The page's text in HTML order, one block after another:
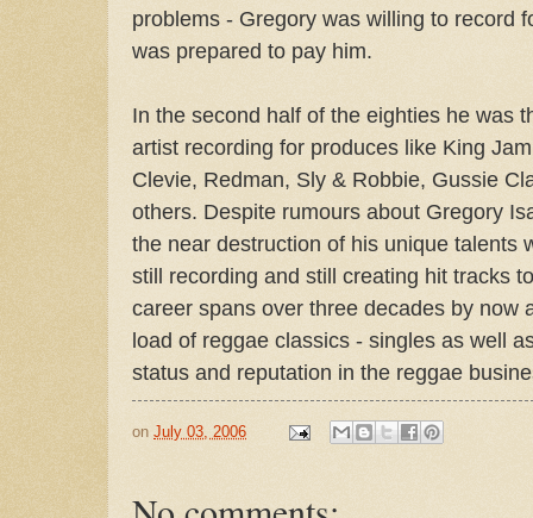
problems - Gregory was willing to record
was prepared to pay him.
In the second half of the eighties he was
artist recording for produces like King
Clevie, Redman, Sly & Robbie, Gussie
others. Despite rumours about Gregory
the near destruction of his unique talents
still recording and still creating hit tracks
career spans over three decades by now
load of reggae classics - singles as well
status and reputation in the reggae
on July 03, 2006